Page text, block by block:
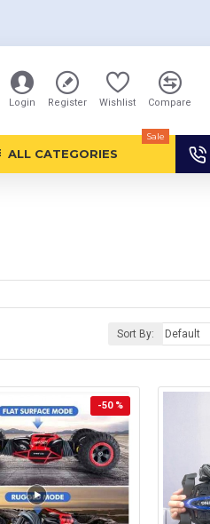
Login Register Wishlist Compare
ALL CATEGORIES
Sale
Sort By:
-50 %